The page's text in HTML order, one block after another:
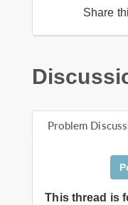
Share
Problem
This thread is